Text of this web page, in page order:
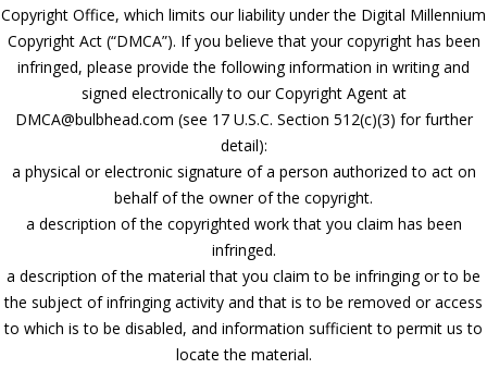
Copyright Office, which limits our liability under the Digital Millennium
Copyright Act (“DMCA”). If you believe that your copyright has been
infringed, please provide the following information in writing and
signed electronically to our Copyright Agent at
DMCA@bulbhead.com (see 17 U.S.C. Section 512(c)(3) for further
detail):
a physical or electronic signature of a person authorized to act on
behalf of the owner of the copyright.
a description of the copyrighted work that you claim has been
infringed.
a description of the material that you claim to be infringing or to be
the subject of infringing activity and that is to be removed or access
to which is to be disabled, and information sufficient to permit us to
locate the material.